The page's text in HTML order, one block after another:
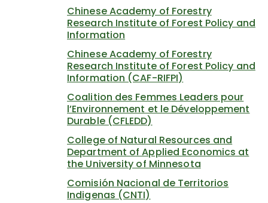
Chinese Academy of Forestry
Research Institute of Forest Policy and
Information
Chinese Academy of Forestry
Research Institute of Forest Policy and
Information (CAF-RIFPI)
Coalition des Femmes Leaders pour
l’Environnement et le Développement
Durable (CFLEDD)
College of Natural Resources and
Department of Applied Economics at
the University of Minnesota
Comisión Nacional de Territorios
Indigenas (CNTI)